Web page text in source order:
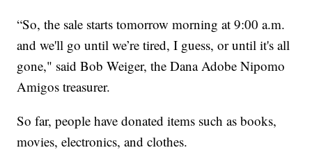
“So, the sale starts tomorrow morning at 9:00 a.m.
and we'll go until we’re tired, I guess, or until it's all
gone," said Bob Weiger, the Dana Adobe Nipomo
Amigos treasurer.
So far, people have donated items such as books,
movies, electronics, and clothes.